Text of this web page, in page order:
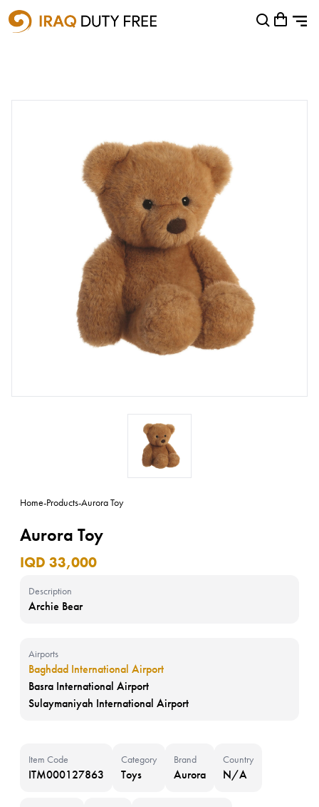
Shopping Cart
Home-Products-Aurora Toy
Aurora Toy
IQD 33,000
Description
Archie Bear
Airports
Baghdad International Airport
Basra International Airport
Sulaymaniyah International Airport
Item Code
ITM000127863
Category
Toys
Brand
Aurora
Country
N/A